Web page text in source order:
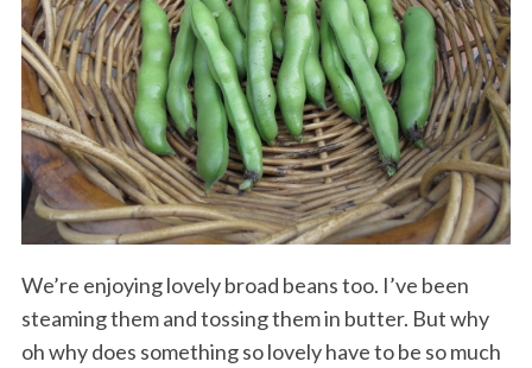
We’re enjoying lovely broad beans too. I’ve been
steaming them and tossing them in butter. But why
oh why does something so lovely have to be so much